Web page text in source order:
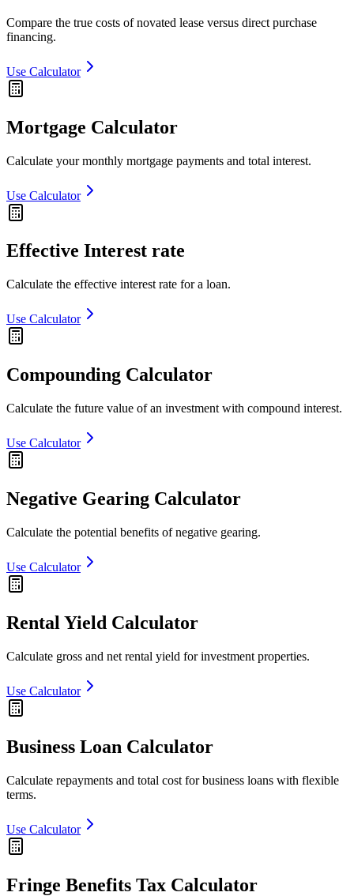
Compare the true costs of novated lease versus direct purchase
financing.
Use Calculator
Mortgage Calculator
Calculate your monthly mortgage payments and total interest.
Use Calculator
Effective Interest rate
Calculate the effective interest rate for a loan.
Use Calculator
Compounding Calculator
Calculate the future value of an investment with compound interest.
Use Calculator
Negative Gearing Calculator
Calculate the potential benefits of negative gearing.
Use Calculator
Rental Yield Calculator
Calculate gross and net rental yield for investment properties.
Use Calculator
Business Loan Calculator
Calculate repayments and total cost for business loans with flexible
terms.
Use Calculator
Fringe Benefits Tax Calculator